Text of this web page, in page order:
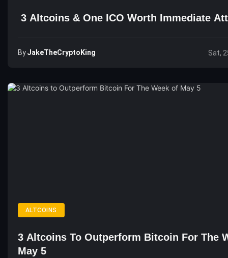
3 Altcoins & One ICO Worth Immediate
ByJakeTheCryptoKing Sat,
ALTCOINS
3 Altcoins To Outperform Bitcoin For The
May 5